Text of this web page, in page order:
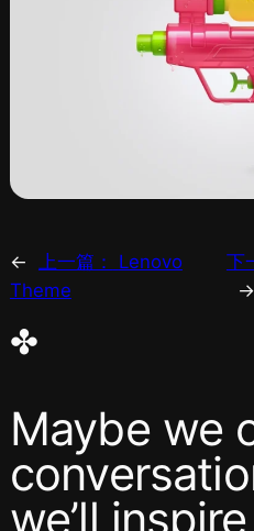
← 上一篇：
Lenovo
Theme
下
→
✤
Maybe we
we’ll